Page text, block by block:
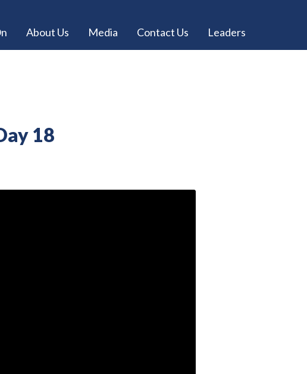
About Us Media Contact Us Leaders
18